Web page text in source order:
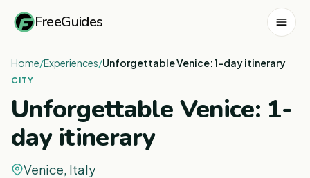
FreeGuides
Home/Experiences/Unforgettable Venice: 1-day itinerary
CITY
Unforgettable Venice: 1-
day itinerary
Venice, Italy